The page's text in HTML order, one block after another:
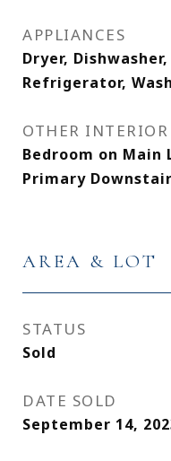
APPLIANCES
Dryer,
Refrigerator,
OTHER INTERIOR
Bedroom on Main
Primary
AREA & LOT
STATUS
Sold
DATE SOLD
September 14,